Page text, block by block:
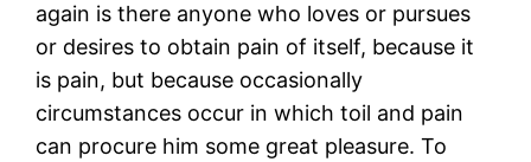
again is there anyone who loves or pursues
or desires to obtain pain of itself, because it
is pain, but because occasionally
circumstances occur in which toil and pain
can procure him some great pleasure. To